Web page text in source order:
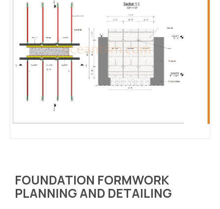
FOUNDATION FORMWORK
PLANNING AND DETAILING